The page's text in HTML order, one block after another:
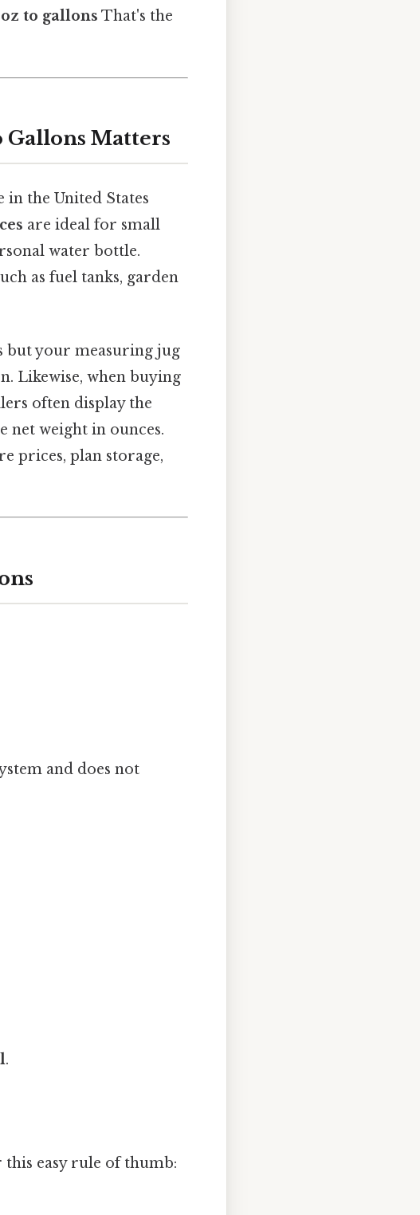
oz to gallons That's the
Matters
in the United States
are ideal for small
water bottle.
as fuel tanks, garden
but your measuring jug
Likewise, when buying
often display the
net weight in ounces.
prices, plan storage,
and does not
.
easy rule of thumb: